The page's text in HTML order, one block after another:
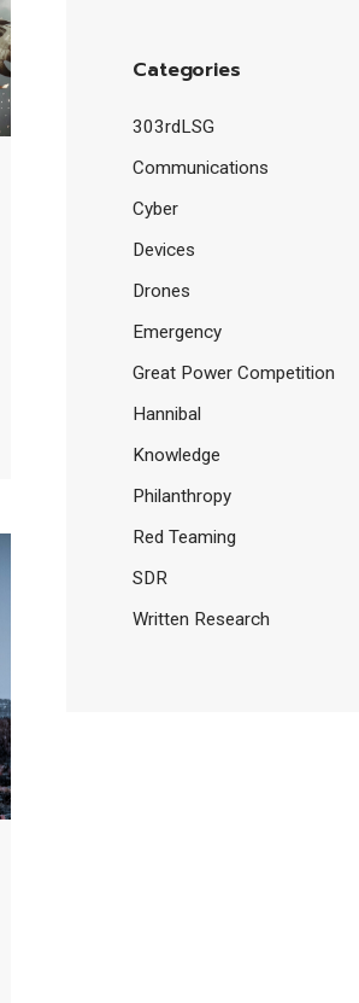
Categories
303rdLSG
Communications
Cyber
Devices
Drones
Emergency
Great Power Competition
Hannibal
Knowledge
Philanthropy
Red Teaming
SDR
Written Research